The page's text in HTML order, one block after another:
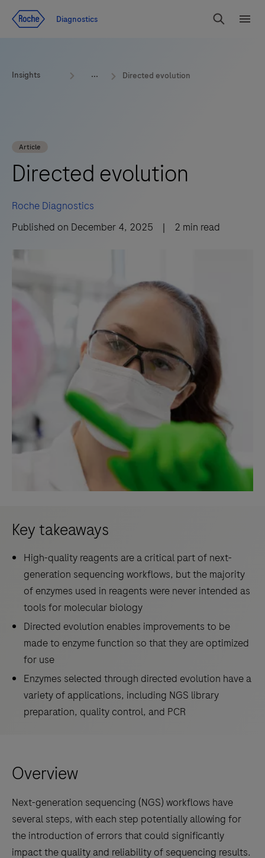
Diagnostics
Search
Insights Directed evolution
Article
Directed evolution
Roche Diagnostics
Published on December 4, 2025 | 2 min read
Key takeaways
High-quality reagents are a critical part of next-
generation sequencing workflows, but the majority
of enzymes used in reagents were never intended as
tools for molecular biology
Directed evolution enables improvements to be
made to enzyme function so that they are optimized
for use
Enzymes selected through directed evolution have a
variety of applications, including NGS library
preparation, quality control, and PCR
Overview
Next-generation sequencing (NGS) workflows have
several steps, with each step potentially allowing for
the introduction of errors that could significantly
impact the quality and reliability of sequencing results.